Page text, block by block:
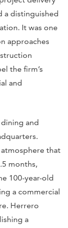
a distinguished
It was one
approaches
the firm’s
and
and
that
months,
100-year-old
a commercial
Herrero
a